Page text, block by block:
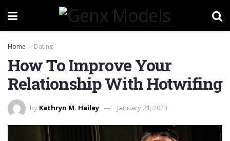
Home Dating
How To Improve Your
Relationship With Hotwifing
by Kathryn M. Hailey January 21, 2023